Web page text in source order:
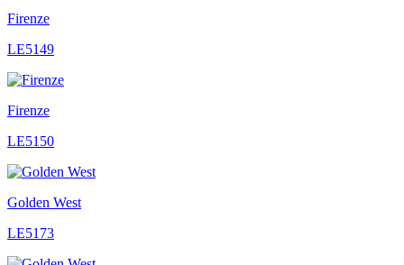
Firenze
LE5149
Firenze
LE5150
Golden West
LE5173